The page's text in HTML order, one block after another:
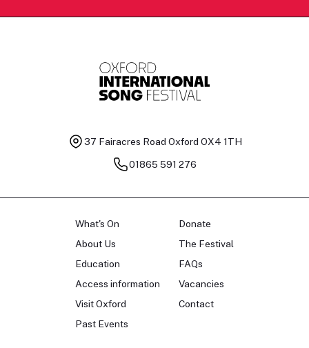
37 Fairacres Road Oxford OX4 1TH
01865 591 276
What's On
About Us
Education
Access information
Visit Oxford
Past Events
Donate
The Festival
FAQs
Vacancies
Contact